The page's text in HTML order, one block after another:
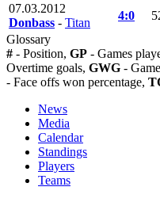
07.03.2012
Donbass - Titan
4:0
Glossary
# - Position, GP - Games
Overtime goals, GWG -
- Face offs won percentage,
News
Media
Calendar
Standings
Players
Teams